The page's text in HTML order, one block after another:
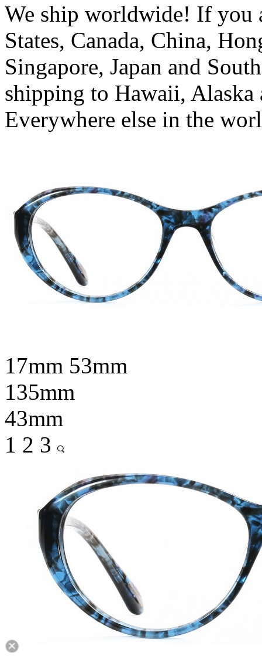
We ship worldwide! If you
States, Canada, China,
Singapore, Japan and
shipping to Hawaii,
Everywhere else in the
17mm 53mm
135mm
43mm
1 2 3